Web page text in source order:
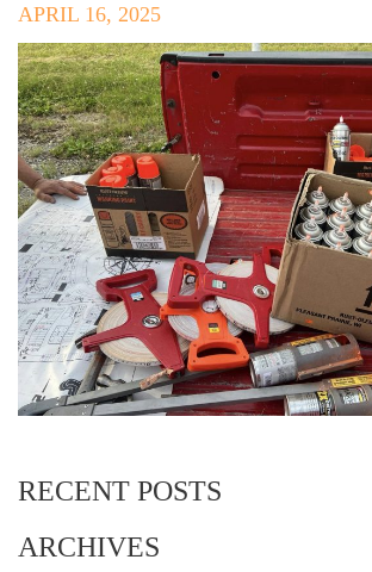
APRIL 16, 2025
RECENT POSTS
ARCHIVES